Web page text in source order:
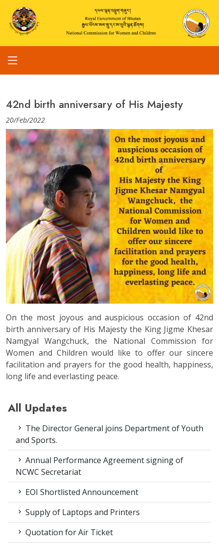
42nd birth anniversary of His Majesty
20/Feb/2022
On the most joyous and auspicious occasion of 42nd
birth anniversary of His Majesty the King Jigme Khesar
Namgyal Wangchuck, the National Commission for
Women and Children would like to offer our sincere
facilitation and prayers for the good health, happiness,
long life and everlasting peace.
All Updates
The Director General joins Department of Youth
and Sports.
Annual Performance Agreement signing of
NCWC Secretariat
EOI Shortlisted Announcement
Supply of Laptops and Printers
Quotation for Air Ticket